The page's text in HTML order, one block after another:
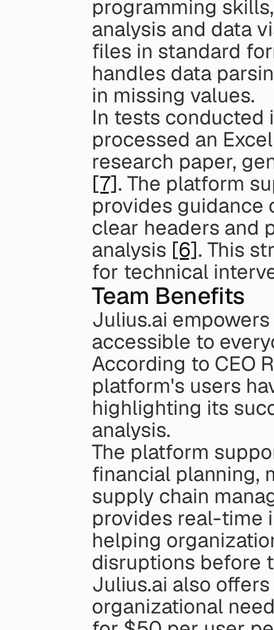
programming
analysis and data
files in standard
handles data
in missing values.
In tests
processed an
[7]. The platform
provides guidance
clear headers and
analysis [6]. This
for technical
Team Benefits
Julius.ai
accessible to
According to CEO
platform's users
highlighting its
analysis.
The platform
financial planning,
supply chain
provides real-time
helping
disruptions before
Julius.ai also
organizational